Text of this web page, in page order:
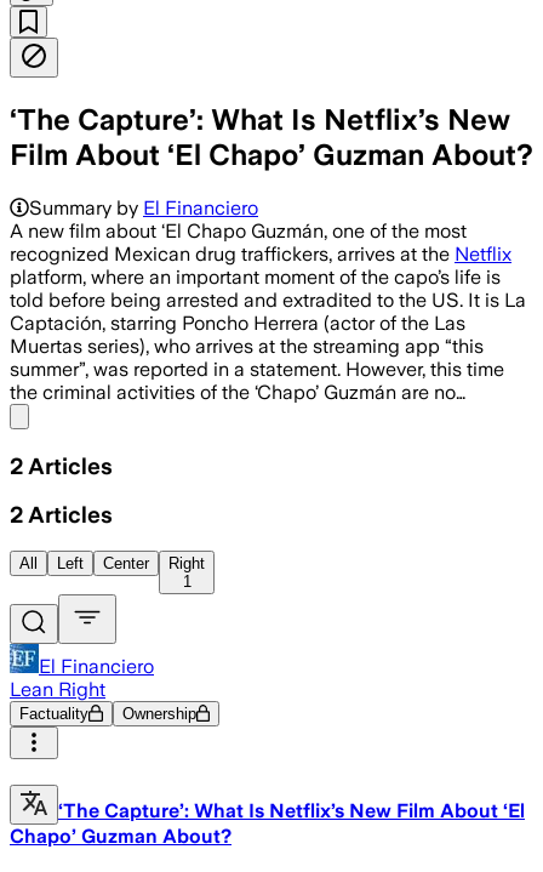
‘The Capture’: What Is Netflix’s New
Film About ‘El Chapo’ Guzman About?
Summary by El Financiero
A new film about ‘El Chapo Guzmán, one of the most
recognized Mexican drug traffickers, arrives at the Netflix
platform, where an important moment of the capo’s life is
told before being arrested and extradited to the US. It is La
Captación, starring Poncho Herrera (actor of the Las
Muertas series), who arrives at the streaming app “this
summer”, was reported in a statement. However, this time
the criminal activities of the ‘Chapo’ Guzmán are no…
2 Articles
2 Articles
All Left Center
Right
1
El Financiero
Lean Right
Factuality Ownership
‘The Capture’: What Is Netflix’s New Film About ‘El
Chapo’ Guzman About?